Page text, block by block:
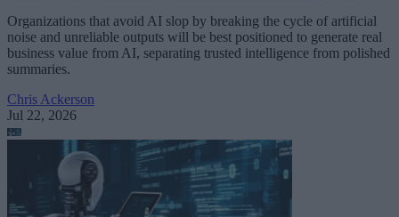
Organizations that avoid AI slop by breaking the cycle of artificial
noise and unreliable outputs will be best positioned to generate real
business value from AI, separating trusted intelligence from polished
summaries.
Chris Ackerson
Jul 22, 2026